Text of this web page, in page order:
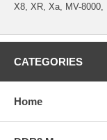
X8, XR, Xa, MV-8000,
CATEGORIES
Home